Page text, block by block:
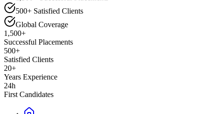
500+ Satisfied Clients
Global Coverage
1,500+
Successful Placements
500+
Satisfied Clients
20+
Years Experience
24h
First Candidates